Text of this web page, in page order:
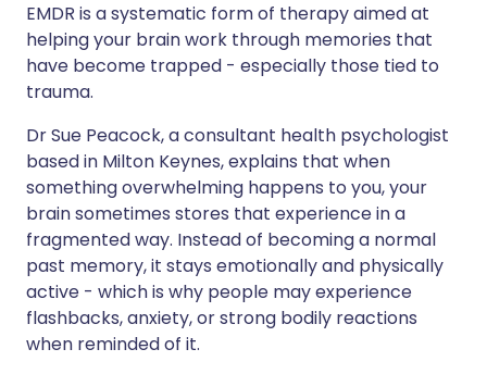
EMDR is a systematic form of therapy aimed at
helping your brain work through memories that
have become trapped - especially those tied to
trauma.
Dr Sue Peacock, a consultant health psychologist
based in Milton Keynes, explains that when
something overwhelming happens to you, your
brain sometimes stores that experience in a
fragmented way. Instead of becoming a normal
past memory, it stays emotionally and physically
active - which is why people may experience
flashbacks, anxiety, or strong bodily reactions
when reminded of it.